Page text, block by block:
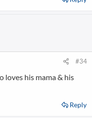
#34
loves his mama & his
Reply